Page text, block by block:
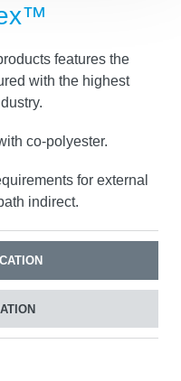
features the
with the highest
co-polyester.
for
blood path indirect.